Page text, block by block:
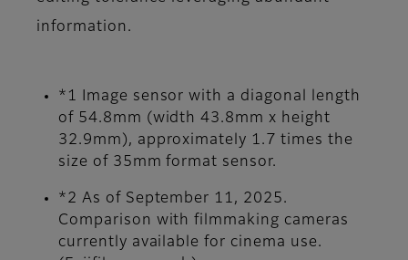
information.
*1 Image sensor with a diagonal length
of 54.8mm (width 43.8mm x height
32.9mm), approximately 1.7 times the
size of 35mm format sensor.
*2 As of September 11, 2025.
Comparison with filmmaking cameras
currently available for cinema use.